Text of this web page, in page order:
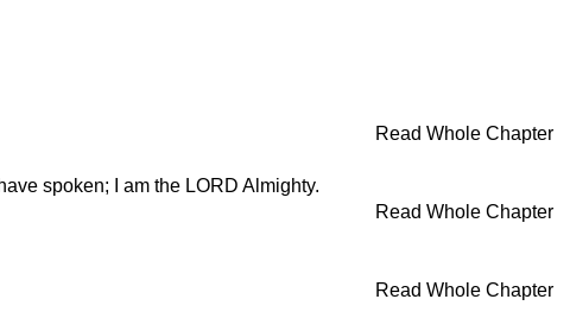
Read Whole Chapter
spoken; I am the LORD Almighty.
Read Whole Chapter
Read Whole Chapter